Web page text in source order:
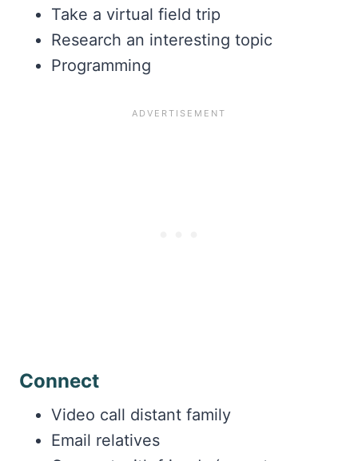
Take a virtual field trip
Research an interesting topic
Programming
Connect
Video call distant family
Email relatives